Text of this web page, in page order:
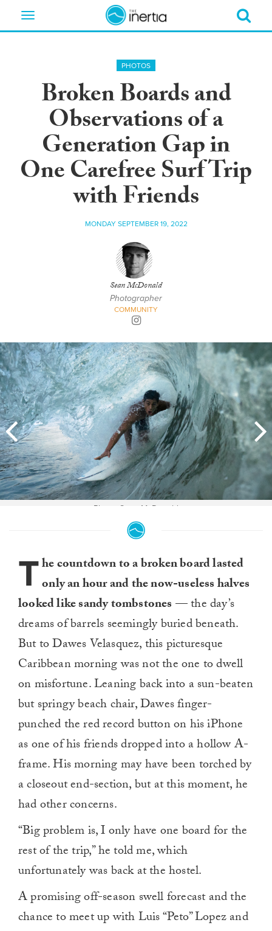
Toggle
PHOTOS
Broken Boards and
Observations of a
Generation Gap in
One Carefree Surf Trip
with Friends
MONDAY SEPTEMBER 19, 2022
Sean McDonald
Photographer
COMMUNITY
Photo: Sean McDonald
The countdown to a broken board lasted
only an hour and the now-useless halves
looked like sandy tombstones — the day’s
dreams of barrels seemingly buried beneath.
But to Dawes Velasquez, this picturesque
Caribbean morning was not the one to dwell
on misfortune. Leaning back into a sun-beaten
but springy beach chair, Dawes finger-
punched the red record button on his iPhone
as one of his friends dropped into a hollow A-
frame. His morning may have been torched by
a closeout end-section, but at this moment, he
had other concerns.
“Big problem is, I only have one board for the
rest of the trip,” he told me, which
unfortunately was back at the hostel.
A promising off-season swell forecast and the
chance to meet up with Luis “Peto” Lopez and